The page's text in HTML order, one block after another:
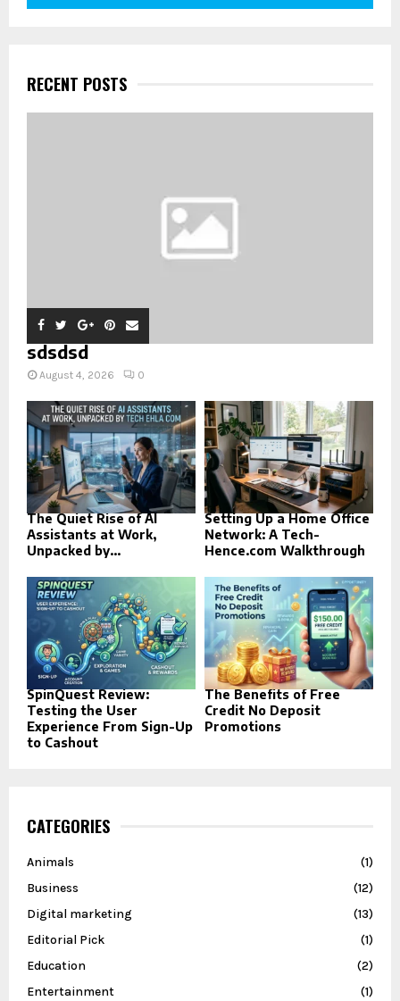
RECENT POSTS
sdsdsd
August 4, 2026 0
The Quiet Rise of AI
Assistants at Work,
Unpacked by...
Setting Up a Home Office
Network: A Tech-
Hence.com Walkthrough
SpinQuest Review:
Testing the User
Experience From Sign-Up
to Cashout
The Benefits of Free
Credit No Deposit
Promotions
CATEGORIES
Animals
(1)
Business
(12)
Digital marketing
(13)
Editorial Pick
(1)
Education
(2)
Entertainment
(1)